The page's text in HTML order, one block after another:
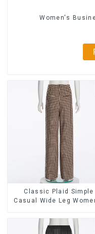
Women's
Classic Plaid Simple
Casual Wide Leg